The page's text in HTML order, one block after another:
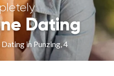
Dating
in Punzing, 4